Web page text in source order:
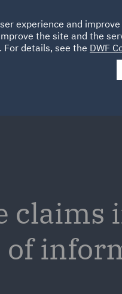
LOCATIONS
UAE
claims
experience and
the site and the
For details, see the DWF